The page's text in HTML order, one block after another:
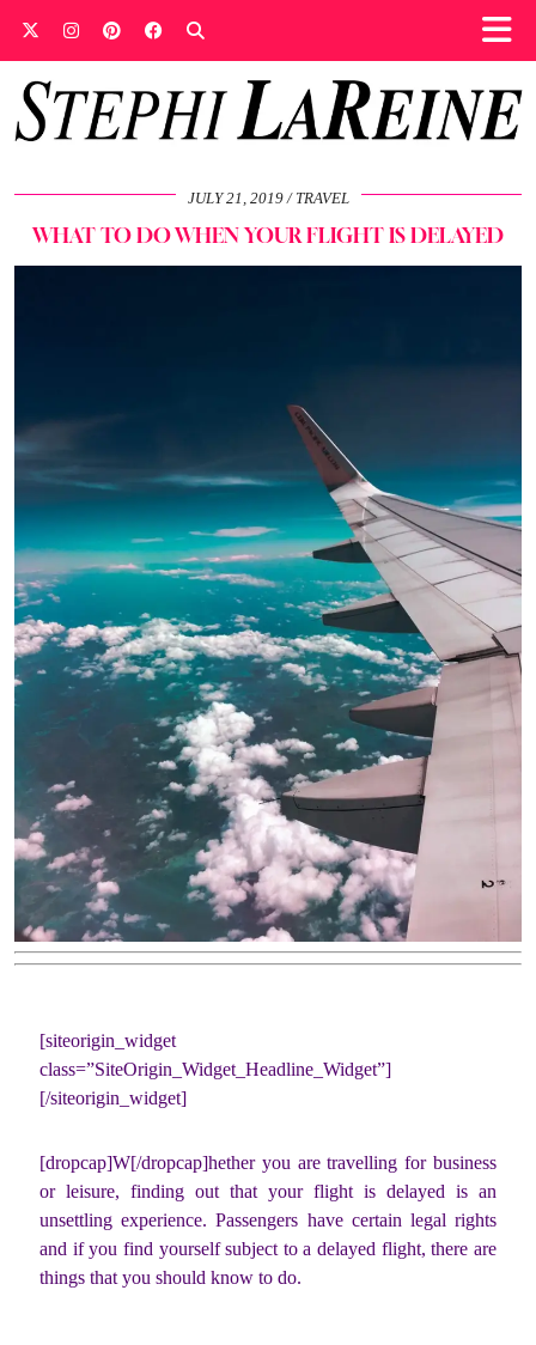
JULY 21, 2019 TRAVEL
WHAT TO DO WHEN YOUR FLIGHT IS DELAYED
[siteorigin_widget
class=”SiteOrigin_Widget_Headline_Widget”]
[/siteorigin_widget]
[dropcap]W[/dropcap]hether you are travelling for business
or leisure, finding out that your flight is delayed is an
unsettling experience. Passengers have certain legal rights
and if you find yourself subject to a delayed flight, there are
things that you should know to do.